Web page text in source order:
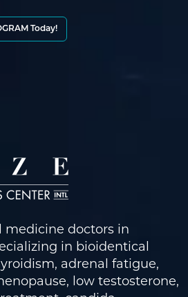
Today!
medicine doctors in
in bioidentical
adrenal fatigue,
low testosterone,